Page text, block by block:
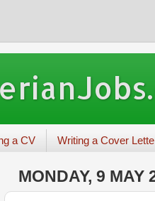
a CV Writing a Cover
MONDAY, 9 MAY